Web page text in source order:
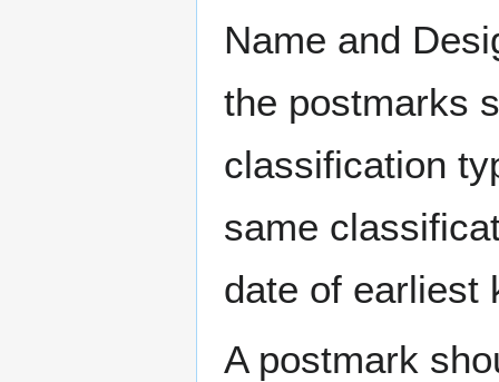
Name and
the postmarks
classification
same
date of earliest
A postmark